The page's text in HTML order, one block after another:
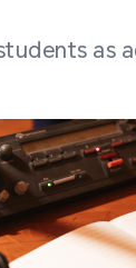
from
speaking
as well as
creating a
atmosphere.
as